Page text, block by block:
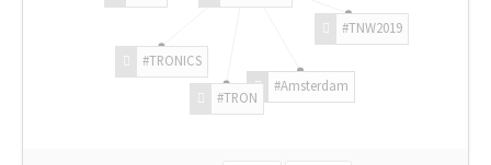
#TNW2019
#Amsterdam
#TRON
#TRONICS